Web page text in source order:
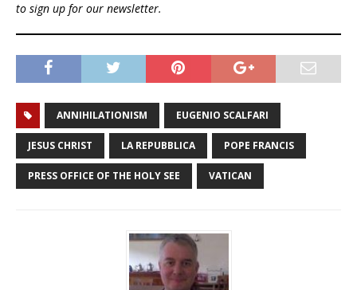
to sign up for our newsletter.
ANNIHILATIONISM EUGENIO SCALFARI
JESUS CHRIST LA REPUBBLICA POPE FRANCIS
PRESS OFFICE OF THE HOLY SEE VATICAN